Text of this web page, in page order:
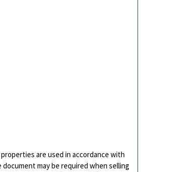
are used in accordance with
may be required when selling